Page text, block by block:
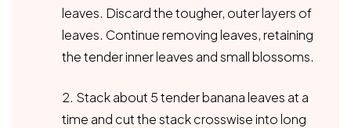
leaves. Discard the tougher, outer layers of
leaves. Continue removing leaves, retaining
the tender inner leaves and small blossoms.
2. Stack about 5 tender banana leaves at a
time and cut the stack crosswise into long